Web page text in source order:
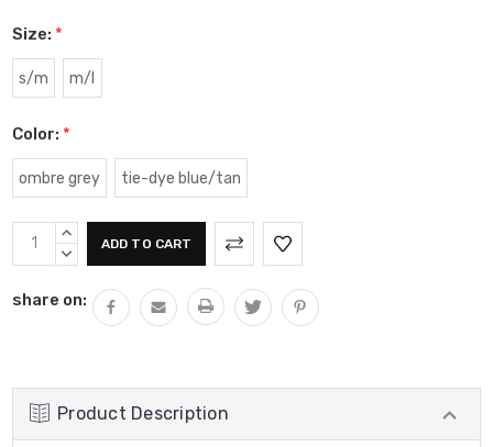
Size: *
s/m m/l
Color: *
ombre grey tie-dye blue/tan
Current
Stock:
INCREASE
QUANTITY:
DECREASE
share on:
Product Description